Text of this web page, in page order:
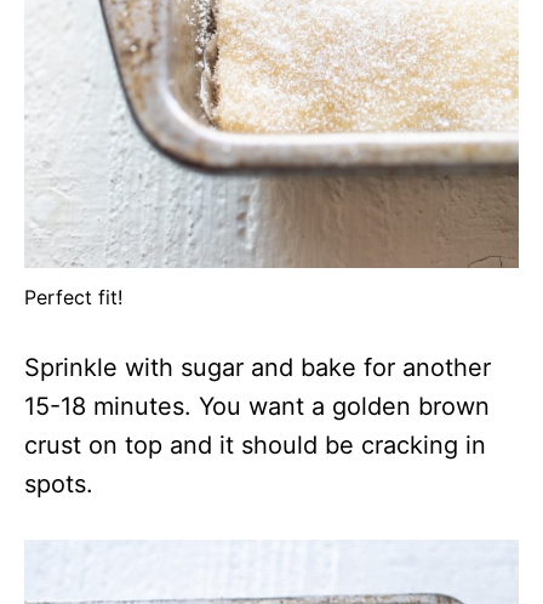
Perfect fit!
Sprinkle with sugar and bake for another
15-18 minutes. You want a golden brown
crust on top and it should be cracking in
spots.